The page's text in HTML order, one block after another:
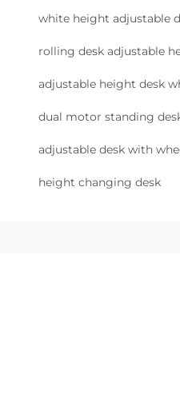
white height adjustable
rolling desk adjustable
adjustable height desk
dual motor standing
adjustable desk with
height changing desk